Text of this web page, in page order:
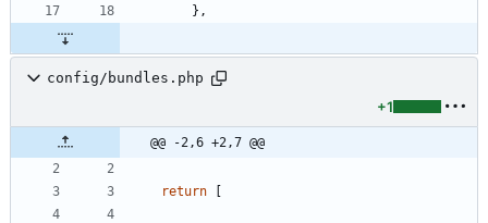
} ,
config/bundles.php
+1
@@ -2,6 +2,7 @@
return [